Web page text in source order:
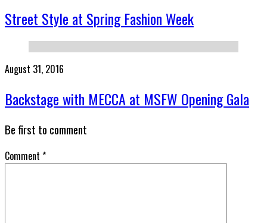
Street Style at Spring Fashion Week
August 31, 2016
Backstage with MECCA at MSFW Opening Gala
Be first to comment
Comment *